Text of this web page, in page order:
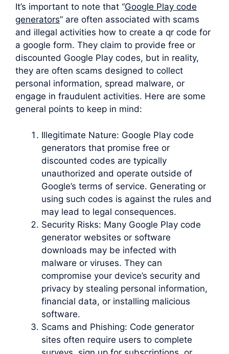
It’s important to note that “Google Play code
generators” are often associated with scams
and illegal activities how to create a qr code for
a google form. They claim to provide free or
discounted Google Play codes, but in reality,
they are often scams designed to collect
personal information, spread malware, or
engage in fraudulent activities. Here are some
general points to keep in mind:
Illegitimate Nature: Google Play code
generators that promise free or
discounted codes are typically
unauthorized and operate outside of
Google’s terms of service. Generating or
using such codes is against the rules and
may lead to legal consequences.
Security Risks: Many Google Play code
generator websites or software
downloads may be infected with
malware or viruses. They can
compromise your device’s security and
privacy by stealing personal information,
financial data, or installing malicious
software.
Scams and Phishing: Code generator
sites often require users to complete